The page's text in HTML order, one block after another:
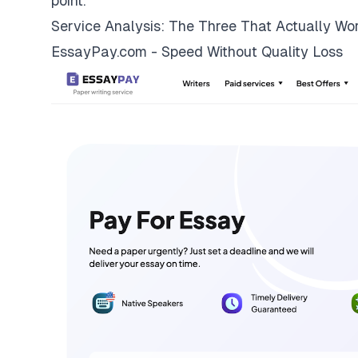
Service Analysis: The Three That Actually
EssayPay.com - Speed Without Quality Loss